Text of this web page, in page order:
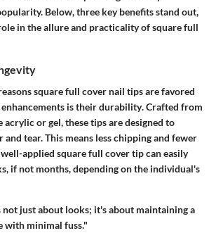
Below, three key benefits stand out,
in the allure and practicality of square full
square full cover nail tips are favored
is theirdurability. Crafted from
or gel, these tips are designed to
tear. This means less chipping and fewer
applied square full cover tip can easily
if not months, depending on the individual's
just about looks; it's about maintaining a
with minimal fuss."